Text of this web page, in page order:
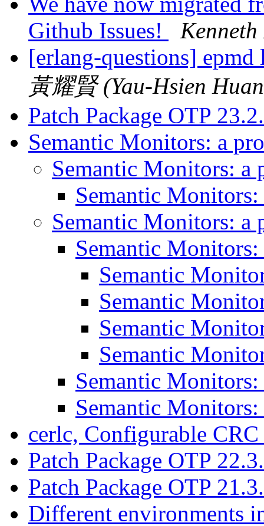
Github Issues!
[erlang-questions]
黃耀賢 (Yau-Hsien
Patch Package OTP
Semantic Monitors: a
Semantic Monitors: a
Semantic
Semantic Monitors: a
Semantic
Semantic
Semantic
Semantic
Semantic
Semantic
Semantic
cerlc, Configurable
Patch Package OTP
Patch Package OTP
Different environments